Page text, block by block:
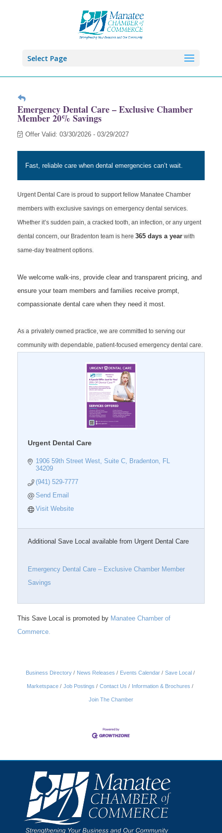
Select Page
Emergency Dental Care – Exclusive Chamber
Member 20% Savings
Offer Valid: 03/30/2026 - 03/29/2027
Fast, reliable care when dental emergencies can’t wait.
Urgent Dental Care is proud to support fellow Manatee Chamber
members with exclusive savings on emergency dental services.
Whether it’s sudden pain, a cracked tooth, an infection, or any urgent
dental concern, our Bradenton team is here 365 days a year with
same‑day treatment options.
We welcome walk‑ins, provide clear and transparent pricing, and
ensure your team members and families receive prompt,
compassionate dental care when they need it most.
As a privately owned practice, we are committed to serving our
community with dependable, patient‑focused emergency dental care.
Urgent Dental Care
1906 59th Street West, Suite C Bradenton
FL
34209
(941) 529-7777
Send Email
Visit Website
Additional Save Local available from Urgent Dental Care
Emergency Dental Care – Exclusive Chamber Member
Savings
This Save Local is promoted by Manatee Chamber of
Commerce.
Business Directory News Releases Events Calendar Save Local
Marketspace Job Postings Contact Us Information & Brochures
Join The Chamber